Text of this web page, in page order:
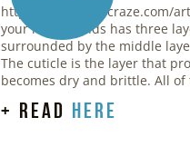
https://www.stylecraze.com/
your hair strands has three
surrounded by the middle
The cuticle is the layer that
becomes dry and brittle. All
+ read here